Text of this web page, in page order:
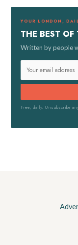
YOUR LONDON,
THE BEST OF
Written by people
Free, daily. Unsubscribe